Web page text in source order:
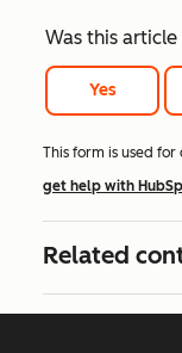
Was this
Yes
This form is used
get help with
Related